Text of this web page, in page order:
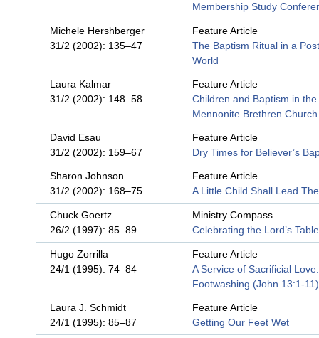
Membership Study
Michele Hershberger
31/2 (2002): 135–47
Feature Article
The Baptism Ritual in a
World
Laura Kalmar
31/2 (2002): 148–58
Feature Article
Children and Baptism in the
Mennonite Brethren Church
David Esau
31/2 (2002): 159–67
Feature Article
Dry Times for Believer’s
Sharon Johnson
31/2 (2002): 168–75
Feature Article
A Little Child Shall Lead
Chuck Goertz
26/2 (1997): 85–89
Ministry Compass
Celebrating the Lord’s Table
Hugo Zorrilla
24/1 (1995): 74–84
Feature Article
A Service of Sacrificial Love:
Footwashing (John 13:1-11)
Laura J. Schmidt
24/1 (1995): 85–87
Feature Article
Getting Our Feet Wet